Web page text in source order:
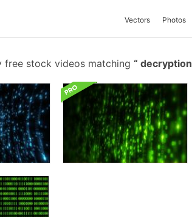
Vectors Photos
free stock videos matching decryption